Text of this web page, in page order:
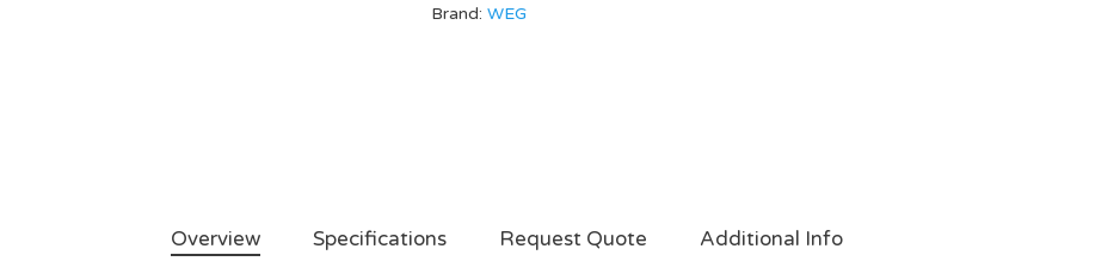
Brand: WEG
Overview Specifications Request Quote Additional Info